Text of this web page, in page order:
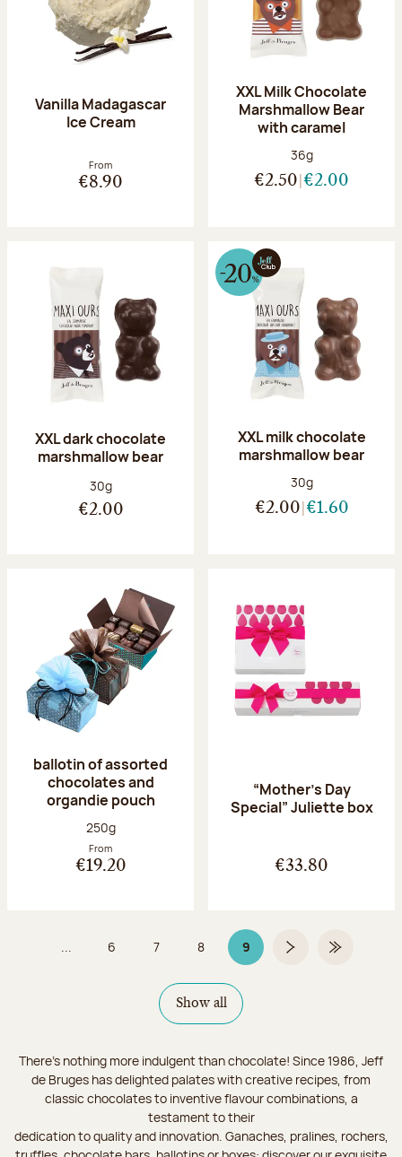
Vanilla Madagascar
Ice Cream
From
€8.90
XXL Milk Chocolate
Marshmallow Bear
with caramel
Net weight:
36g
€2.50 €2.00
XXL dark chocolate
marshmallow bear
Net weight:
30g
€2.00
XXL milk chocolate
marshmallow bear
Net weight:
30g
€2.00 €1.60
ballotin of assorted
chocolates and
organdie pouch
Net weight:
250g
From
€19.20
“Mother’s Day
Special” Juliette box
€33.80
... Page
6 Page
7 Page
8 9Page 9 on 9Next pageLast Page
Show all
There's nothing more indulgent than chocolate! Since 1986, Jeff
de Bruges has delighted palates with creative recipes, from
classic chocolates to inventive flavour combinations, a
testament to their
dedication to quality and innovation. Ganaches, pralines, rochers,